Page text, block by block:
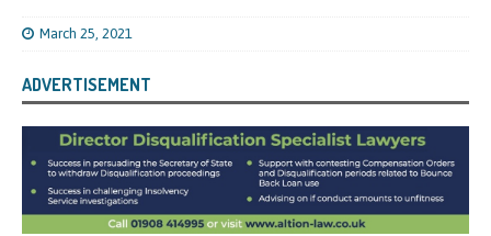
March 25, 2021
ADVERTISEMENT